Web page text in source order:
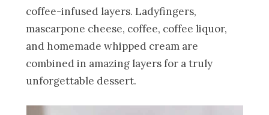
coffee-infused layers. Ladyfingers,
mascarpone cheese, coffee, coffee liquor,
and homemade whipped cream are
combined in amazing layers for a truly
unforgettable dessert.